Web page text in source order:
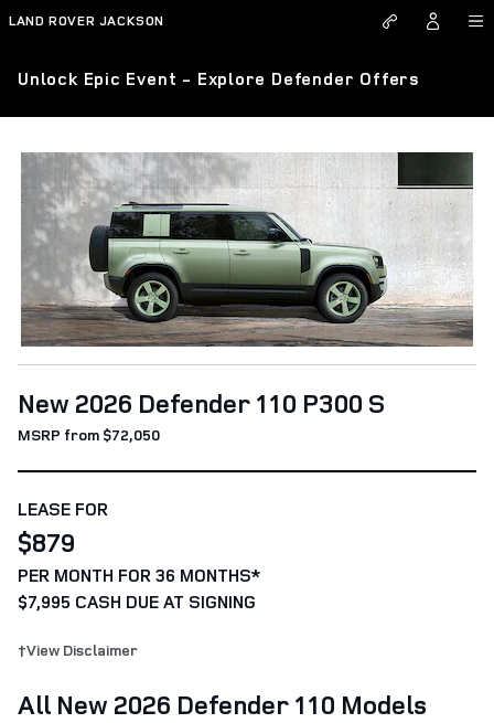
Skip to main content
LAND ROVER JACKSON
Unlock Epic Event - Explore Defender Offers
New 2026 Defender 110 P300 S
MSRP from $72,050
LEASE FOR
$879
PER MONTH FOR 36 MONTHS*
$7,995 CASH DUE AT SIGNING
†View Disclaimer
All New 2026 Defender 110 Models